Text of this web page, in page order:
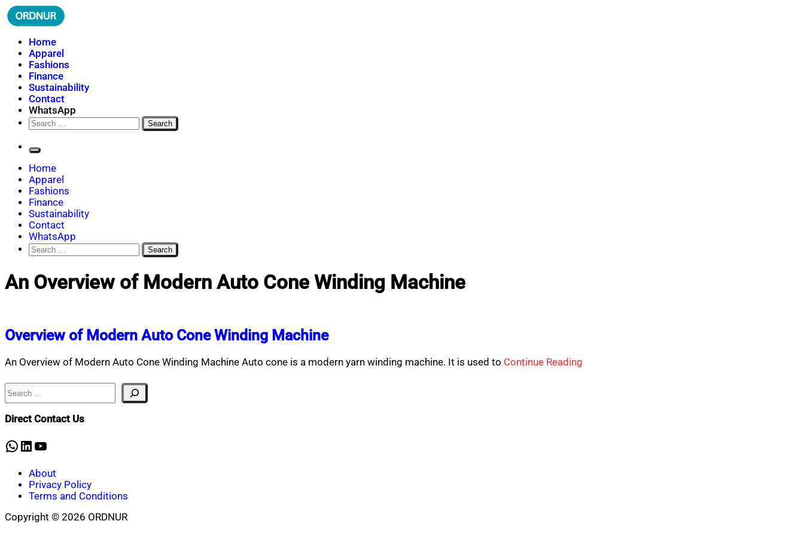
Skip
to
ORDNUR
Where Fashion Meets Finance
Home
Apparel
Fashions
Finance
Sustainability
Contact
WhatsApp
Search
for:
Home
Apparel
Fashions
Finance
Sustainability
Contact
WhatsApp
Search
for:
An Overview of Modern Auto Cone Winding Machine
Overview of Modern Auto Cone Winding Machine
An Overview of Modern Auto Cone Winding Machine Auto cone is a modern yarn winding machine. It is used to Continue Reading
Search
Direct Contact Us
WhatsApp
LinkedIn
YouTube
About
Privacy Policy
Terms and Conditions
Copyright © 2026 ORDNUR